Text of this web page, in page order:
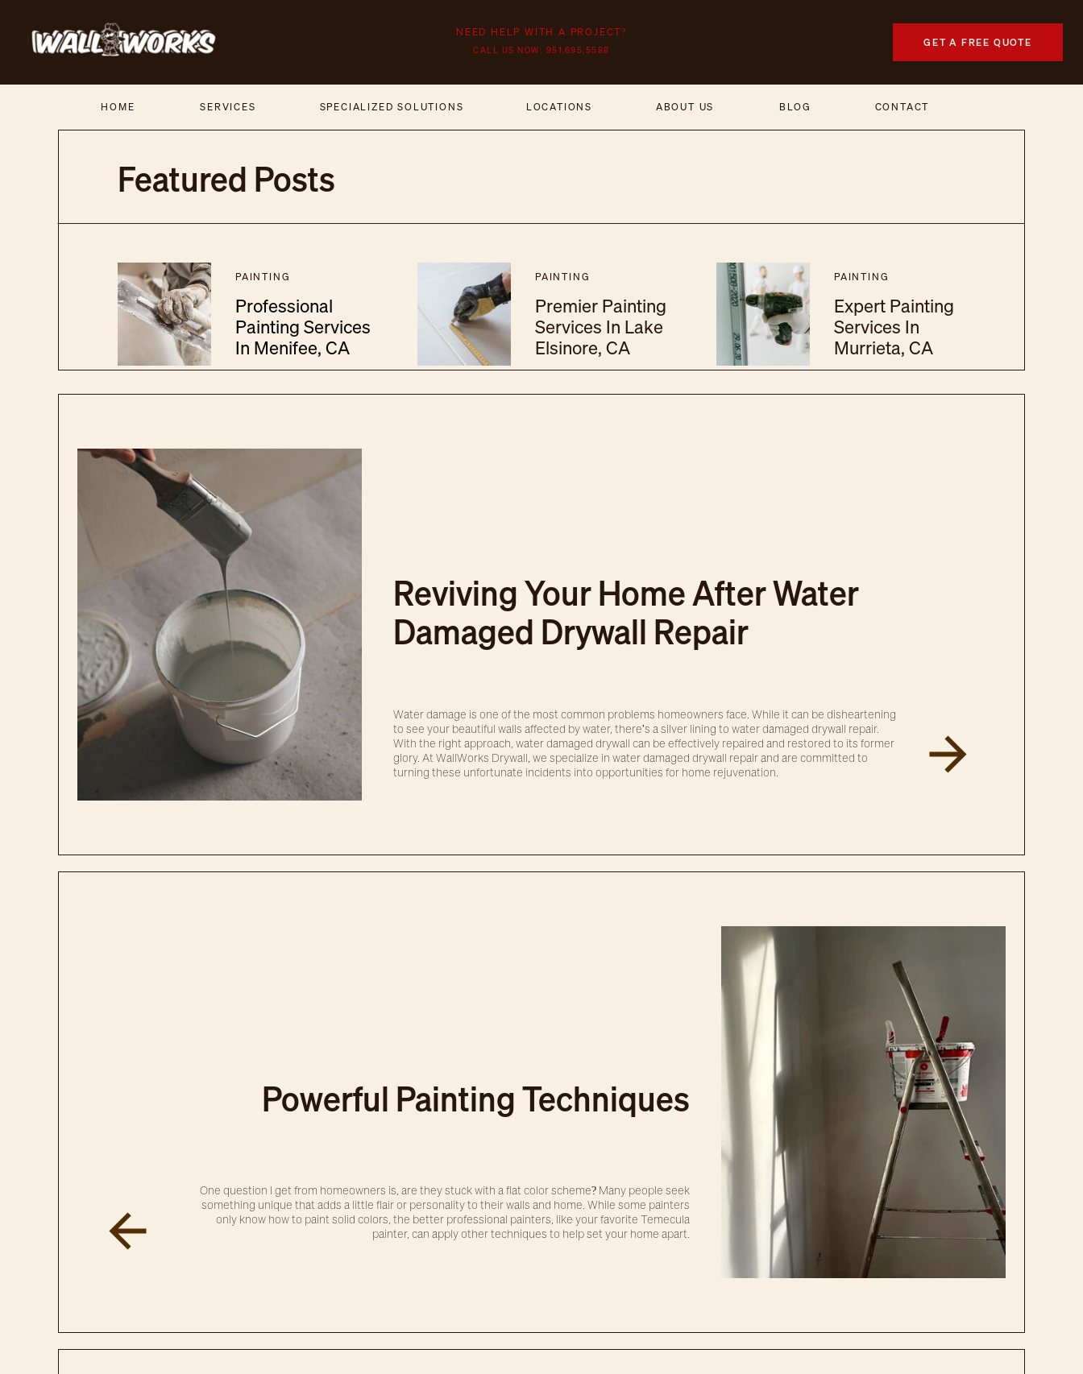
GET A FREE QUOTE
NEED HELP WITH A PROJECT?
CALL US NOW: 951.695.5588
HOME ABOUT US CONTACT
SERVICES LOCATIONS
SPECIALIZED SOLUTIONS BLOG
Featured Posts
PAINTING
Professional
Painting Services
In Menifee, CA
PAINTING
Premier Painting
Services In Lake
Elsinore, CA
PAINTING
Expert Painting
Services In
Murrieta, CA
Water damage is one of the most common problems homeowners face. While it can be disheartening
to see your beautiful walls affected by water, there's a silver lining to water damaged drywall repair.
With the right approach, water damaged drywall can be effectively repaired and restored to its former
glory. At WallWorks Drywall, we specialize in water damaged drywall repair and are committed to
turning these unfortunate incidents into opportunities for home rejuvenation.
Reviving Your Home After Water
Damaged Drywall Repair
One question I get from homeowners is, are they stuck with a flat color scheme? Many people seek
something unique that adds a little flair or personality to their walls and home. While some painters
only know how to paint solid colors, the better professional painters, like your favorite Temecula
painter, can apply other techniques to help set your home apart.
Powerful Painting Techniques